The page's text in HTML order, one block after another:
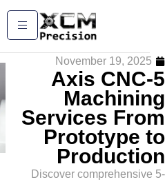
November
5-Axis
Services
Discover